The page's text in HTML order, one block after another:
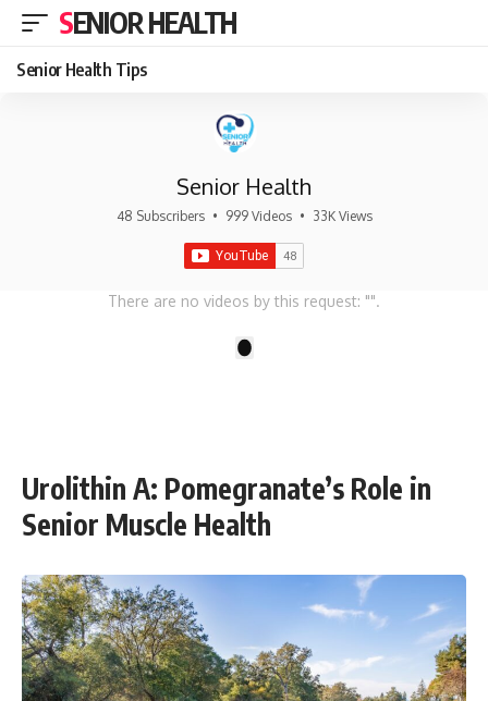
SENIOR HEALTH
Senior Health Tips
Senior Health
48 Subscribers • 999 Videos • 33K Views
There are no videos by this request: "".
Urolithin A: Pomegranate’s Role in
Senior Muscle Health